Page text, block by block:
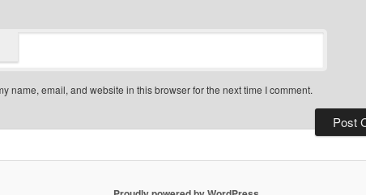
name, email, and website in this browser for the next time I comment.